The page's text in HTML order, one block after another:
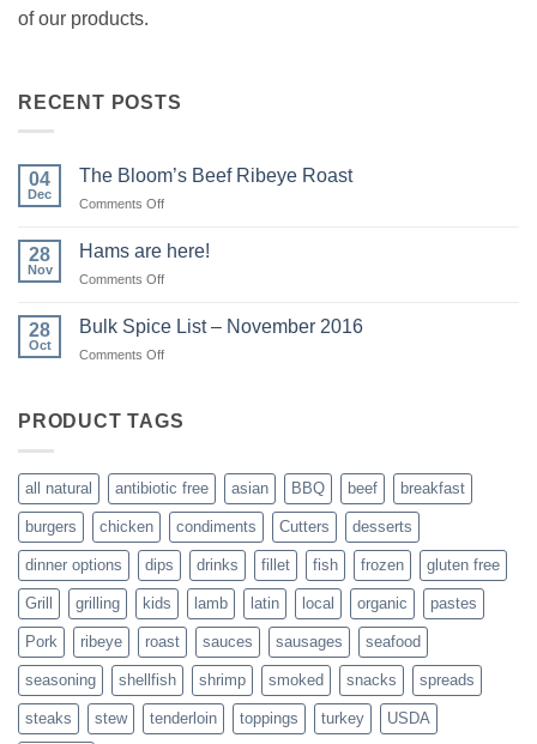
of our products.
RECENT POSTS
04
Dec
The Bloom’s Beef Ribeye Roast
Comments Offon
Bloom’s
28
Nov
Hams are here!
Comments Offon
are
28
Oct
Bulk Spice List – November 2016
Comments Offon
List
2016
PRODUCT TAGS
all natural antibiotic free asian BBQ beef breakfast
burgers chicken condiments Cutters desserts
dinner options dips drinks fillet fish frozen gluten free
Grill grilling kids lamb latin local organic pastes
Pork ribeye roast sauces sausages seafood
seasoning shellfish shrimp smoked snacks spreads
steaks stew tenderloin toppings turkey USDA